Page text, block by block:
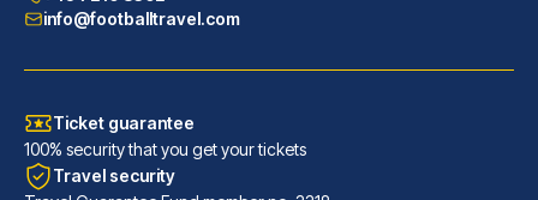
info@footballtravel.com
Ticket guarantee
100% security that you get your tickets
Travel security